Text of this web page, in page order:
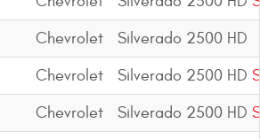
Chevrolet
Silverado 2500 HD
Chevrolet Silverado 2500 HD
Chevrolet Silverado 2500 HD